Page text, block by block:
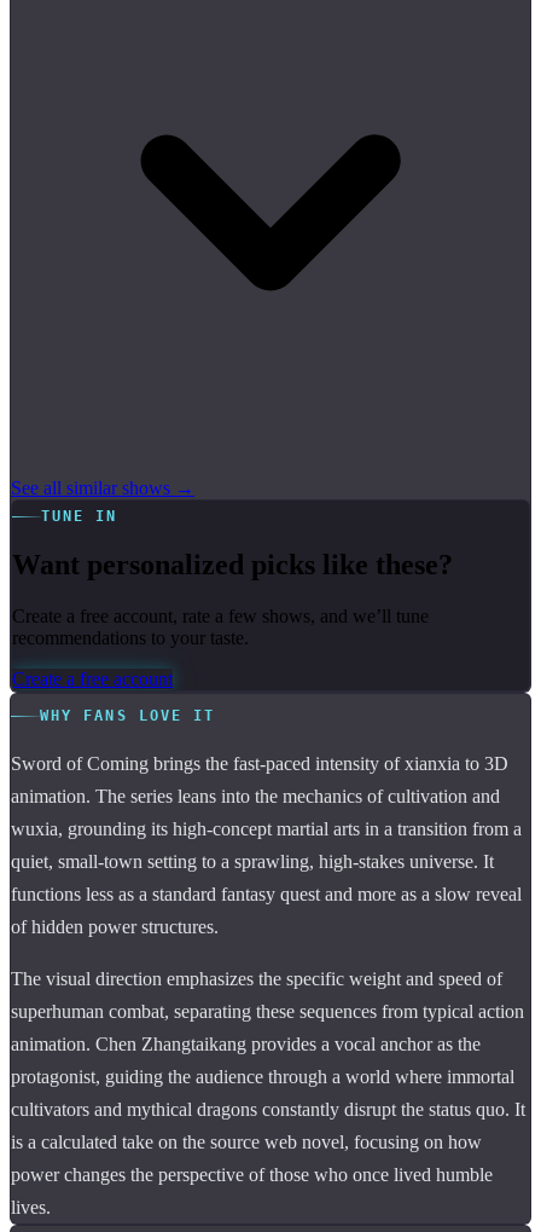
See all similar shows →
TUNE IN
Want personalized picks like these?
Create a free account, rate a few shows, and we’ll tune
recommendations to your taste.
Create a free account
WHY FANS LOVE IT
Sword of Coming brings the fast-paced intensity of xianxia to 3D
animation. The series leans into the mechanics of cultivation and
wuxia, grounding its high-concept martial arts in a transition from a
quiet, small-town setting to a sprawling, high-stakes universe. It
functions less as a standard fantasy quest and more as a slow reveal
of hidden power structures.
The visual direction emphasizes the specific weight and speed of
superhuman combat, separating these sequences from typical action
animation. Chen Zhangtaikang provides a vocal anchor as the
protagonist, guiding the audience through a world where immortal
cultivators and mythical dragons constantly disrupt the status quo. It
is a calculated take on the source web novel, focusing on how
power changes the perspective of those who once lived humble
lives.